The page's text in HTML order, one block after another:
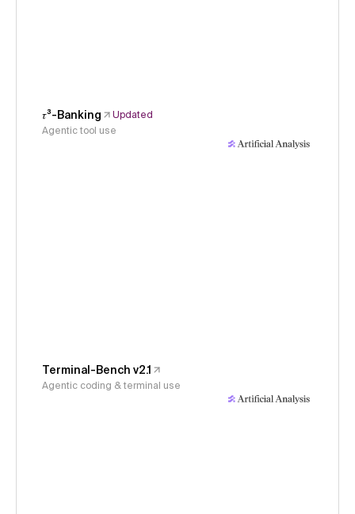
𝜏³-Banking
Updated
Agentic tool use
Terminal-Bench v2.1
Agentic coding & terminal use